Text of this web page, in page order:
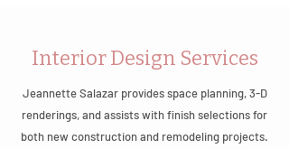
Interior Design Services
Jeannette Salazar provides space planning, 3-D
renderings, and assists with finish selections for
both new construction and remodeling projects.